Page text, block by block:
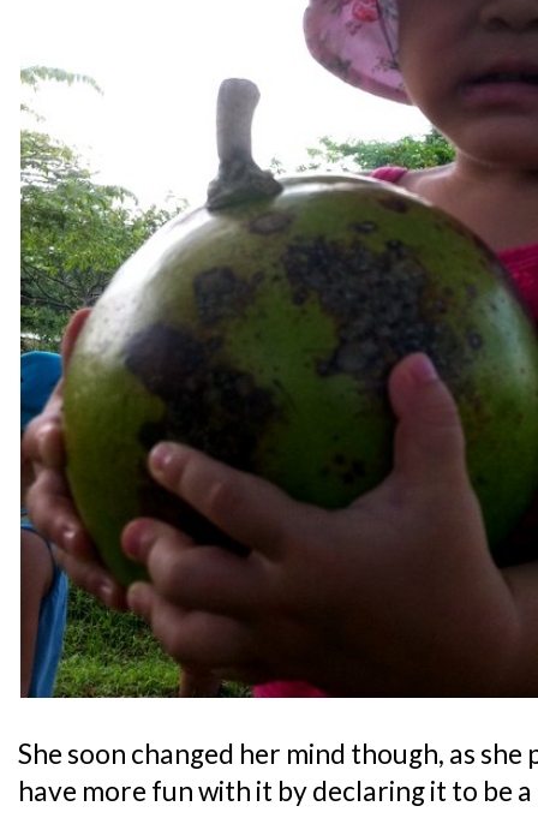
She soon changed her mind though, as
have more fun with it by declaring it to be